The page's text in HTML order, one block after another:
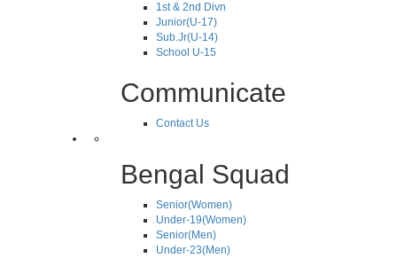
1st & 2nd Divn
Junior(U-17)
Sub.Jr(U-14)
School U-15
Communicate
Contact Us
Bengal Squad
Senior(Women)
Under-19(Women)
Senior(Men)
Under-23(Men)